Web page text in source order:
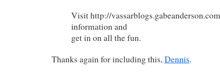
Visit http://
information and
get in on all the fun.
Thanks again for including this,Dennis.